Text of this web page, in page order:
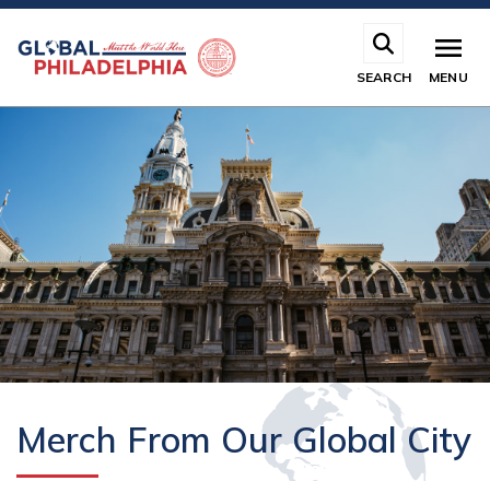
Skip
main
SEARCH MENU
Merch From Our Global City